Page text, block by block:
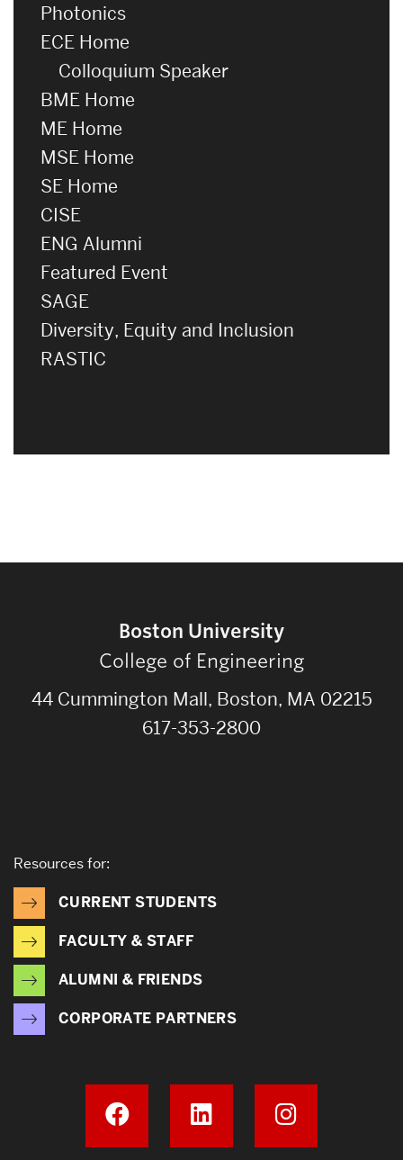
Photonics
ECE Home
Colloquium Speaker
BME Home
ME Home
MSE Home
SE Home
CISE
ENG Alumni
Featured Event
SAGE
Diversity, Equity and Inclusion
RASTIC
Boston University
College of Engineering
44 Cummington Mall, Boston, MA 02215
617-353-2800
Resources for:
CURRENT STUDENTS
FACULTY & STAFF
ALUMNI & FRIENDS
CORPORATE PARTNERS